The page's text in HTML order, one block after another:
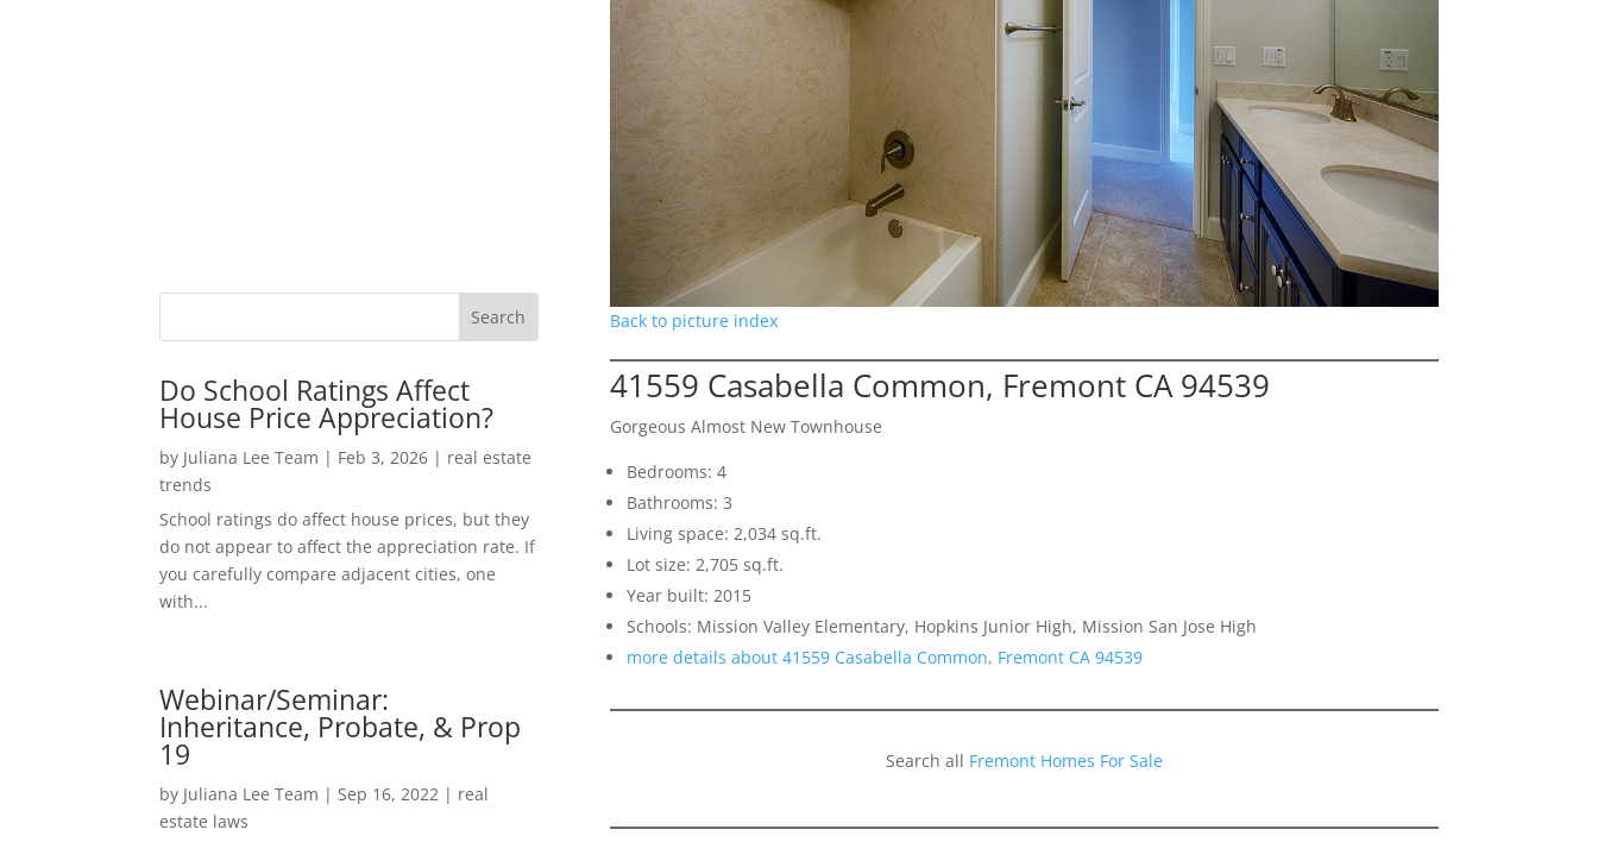
Do School Ratings Affect
House Price Appreciation?
by Juliana Lee Team | Feb 3, 2026 | real estate
trends
School ratings do affect house prices, but they
do not appear to affect the appreciation rate. If
you carefully compare adjacent cities, one
with...
Webinar/Seminar:
Inheritance, Probate, & Prop
19
by Juliana Lee Team | Sep 16, 2022 | real
estate laws
Back to picture index
41559 Casabella Common, Fremont CA 94539
Gorgeous Almost New Townhouse
Bedrooms: 4
Bathrooms: 3
Living space: 2,034 sq.ft.
Lot size: 2,705 sq.ft.
Year built: 2015
Schools: Mission Valley Elementary, Hopkins Junior High, Mission San Jose High
more details about 41559 Casabella Common, Fremont CA 94539
Search all Fremont Homes For Sale